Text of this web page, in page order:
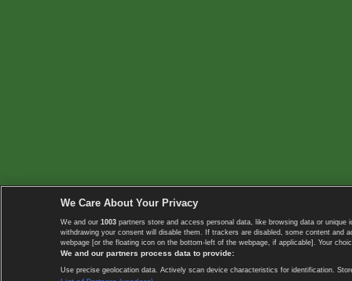
We Care About Your Privacy
We and our 1003 partners store and access personal data, like browsing data or
withdrawing your consent will disable them. If trackers are disabled, some content
webpage [or the floating icon on the bottom-left of the webpage, if applicable]. Your
We and our partners process data to provide:
Use precise geolocation data. Actively scan device characteristics for identification.